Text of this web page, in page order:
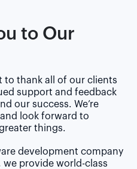
to Our
to thank all of our clients
support and feedback
our success. We’re
look forward to
things.
development company
we provide world-class